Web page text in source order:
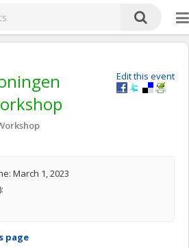
Edit this event
March 1, 2023
page